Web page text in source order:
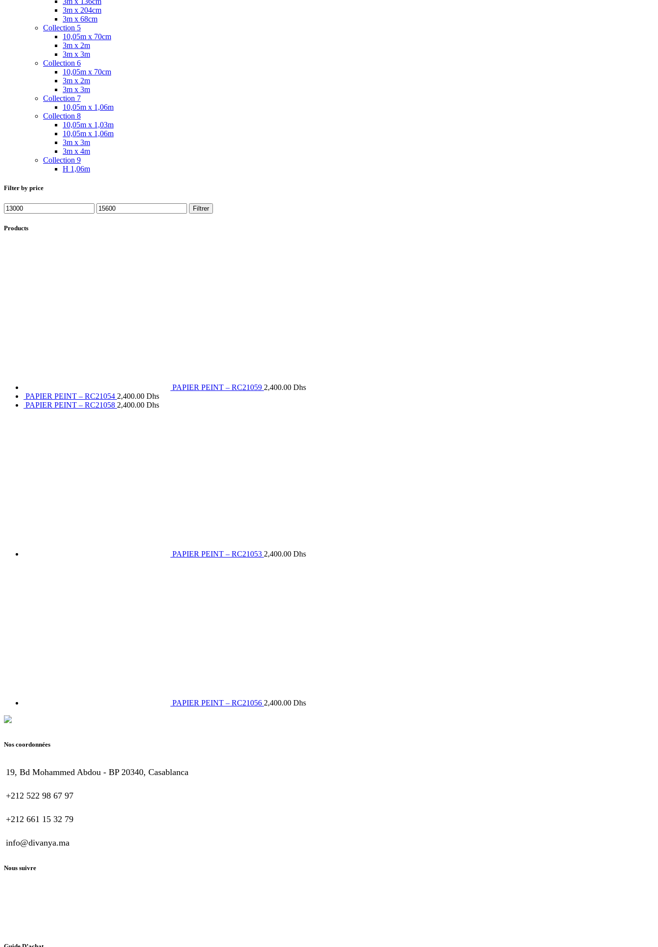
3m x 204cm
3m x 68cm
Collection 5
10,05m x 70cm
3m x 2m
3m x 3m
Collection 6
10,05m x 70cm
3m x 2m
3m x 3m
Collection 7
10,05m x 1,06m
Collection 8
10,05m x 1,03m
10,05m x 1,06m
3m x 3m
3m x 4m
Collection 9
H 1,06m
Filter by price
Filtrer
Products
PAPIER PEINT – RC21059 2,400.00 Dhs
PAPIER PEINT – RC21054 2,400.00 Dhs
PAPIER PEINT – RC21058 2,400.00 Dhs
PAPIER PEINT – RC21053 2,400.00 Dhs
PAPIER PEINT – RC21056 2,400.00 Dhs
Nos coordonnées
19, Bd Mohammed Abdou - BP 20340, Casablanca
+212 522 98 67 97
+212 661 15 32 79
info@divanya.ma
Nous suivre